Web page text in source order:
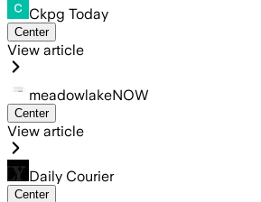
Ckpg Today
Center
View article
meadowlakeNOW
Center
View article
Daily Courier
Center